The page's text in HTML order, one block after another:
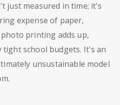
just measured in time; it's
expense of paper,
printing adds up,
tight school budgets. It's an
unsustainable model